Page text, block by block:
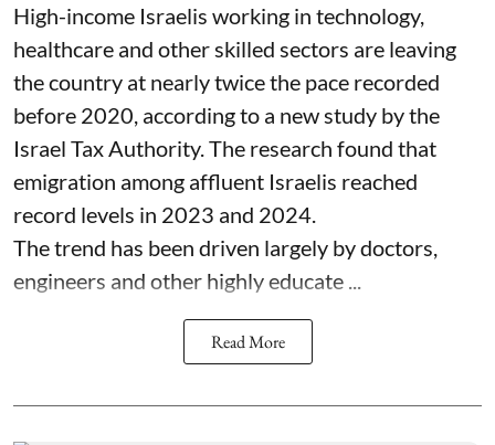
High-income Israelis working in technology,
healthcare and other skilled sectors are leaving
the country at nearly twice the pace recorded
before 2020, according to a new study by the
Israel Tax Authority. The research found that
emigration among affluent Israelis reached
record levels in 2023 and 2024.
The trend has been driven largely by doctors,
engineers and other highly educate ...
Read More